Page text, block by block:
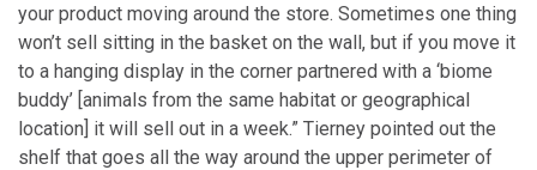
your product moving around the store. Sometimes one thing
won’t sell sitting in the basket on the wall, but if you move it
to a hanging display in the corner partnered with a ‘biome
buddy’ [animals from the same habitat or geographical
location] it will sell out in a week.” Tierney pointed out the
shelf that goes all the way around the upper perimeter of